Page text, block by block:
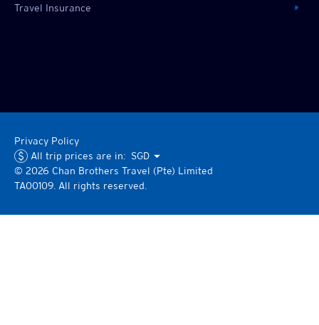
Travel Insurance
© 2026 Chan Brothers Travel (Pte) Limited
TA00109. All rights reserved.
Privacy Policy
All trip prices are in: SGD